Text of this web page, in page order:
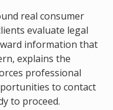
real consumer
evaluate legal
information that
explains the
professional
to contact
to proceed.